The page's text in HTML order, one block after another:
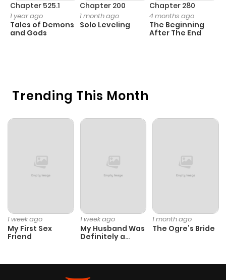
Trending This Month
1 week ago
My First Sex
Friend
1 week ago
My Husband Was
Definitely a
1 month ago
The Ogre’s Bride
Chapter 525.1
1 year ago
Tales of Demons
and Gods
Chapter 200
1 month ago
Solo Leveling
Chapter 280
4 months ago
The Beginning
After The End